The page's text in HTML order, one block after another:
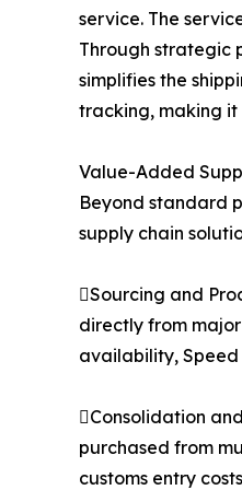
service. The
Through strategic
simplifies the
tracking, making it
Value-Added
Beyond standard
supply chain
Sourcing and
directly from
availability, Speed
Consolidation
purchased from
customs entry